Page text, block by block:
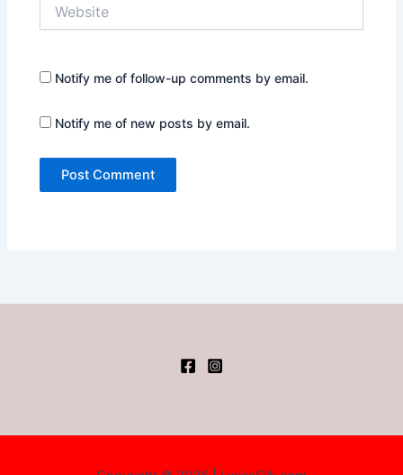
Notify me of follow-up comments by email.
Notify me of new posts by email.